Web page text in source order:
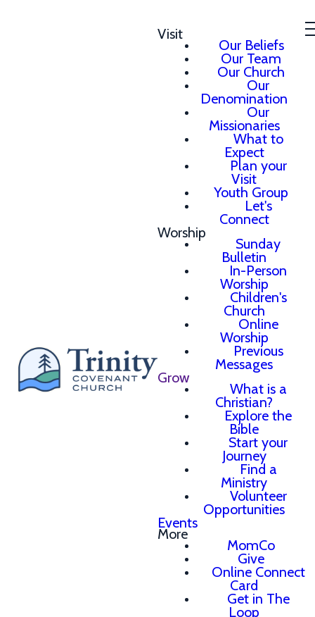
Visit
Our Beliefs
Our Team
Our Church
Our
Denomination
Our
Missionaries
What to
Expect
Plan your
Visit
Youth Group
Let's
Connect
Worship
Sunday
Bulletin
In-Person
Worship
Children's
Church
Online
Worship
Previous
Messages
Grow
What is a
Christian?
Explore the
Bible
Start your
Journey
Find a
Ministry
Volunteer
Opportunities
Events
More
MomCo
Give
Online Connect
Card
Get in The
Loop